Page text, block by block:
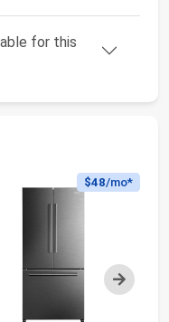
for this
Next
$48/mo*